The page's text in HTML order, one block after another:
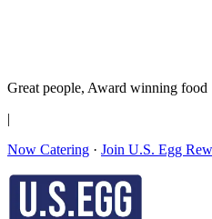
Great people, Award winning food
|
Now Catering · Join U.S. Egg